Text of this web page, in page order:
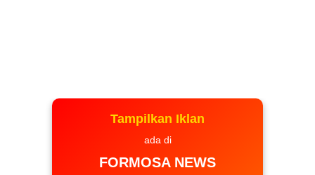
Tampilkan Iklan
ada di
FORMOSA NEWS